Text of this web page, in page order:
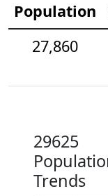
Population
27,860
29625
Trends